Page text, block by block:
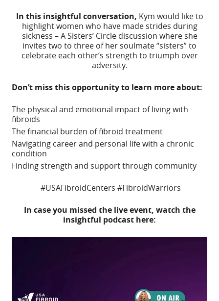
In this insightful conversation, Kym would like to
highlight women who have made strides during
sickness – A Sisters’ Circle discussion where she
invites two to three of her soulmate “sisters” to
celebrate each other’s strength to triumph over
adversity.
Don’t miss this opportunity to learn more about:
The physical and emotional impact of living with
fibroids
The financial burden of fibroid treatment
Navigating career and personal life with a chronic
condition
Finding strength and support through community
#USAFibroidCenters #FibroidWarriors
In case you missed the live event, watch the
insightful podcast here: